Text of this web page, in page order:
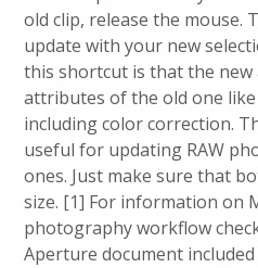
old clip, release the mouse.
update with your new
this shortcut is that the new
attributes of the old one
including color correction.
useful for updating RAW
ones. Just make sure that
size. [1] For information on
photography workflow
Aperture document